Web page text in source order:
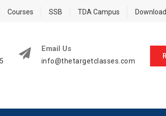
Courses SSB TDA Campus
Email Us
info@thetargetclasses.com